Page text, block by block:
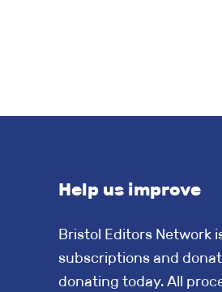
Help us improve
Bristol Editors Network
subscriptions and
donating today. All